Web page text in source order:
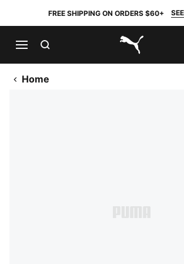
FREE SHIPPING ON ORDERS $60+
PUMA.com
Home